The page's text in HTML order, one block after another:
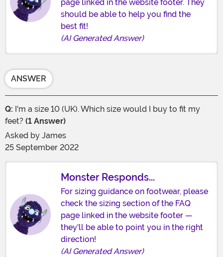
page linked in the website footer. They
should be able to help you find the
best fit!
(AI Generated Answer)
ANSWER
Q: I'm a size 10 (UK). Which size would I buy to fit my
feet? (1 Answer)
Asked by James
25 September 2022
Monster Responds...
For sizing guidance on footwear, please
check the sizing section of the FAQ
page linked in the website footer —
they'll be able to point you in the right
direction!
(AI Generated Answer)